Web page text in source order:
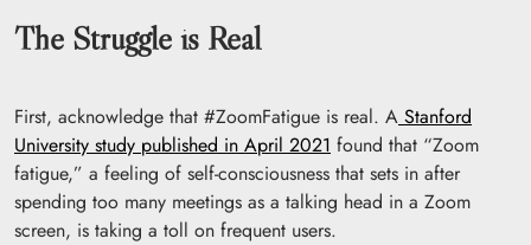
The Struggle is Real
First, acknowledge that #ZoomFatigue is real. A Stanford
University study published in April 2021 found that “Zoom
fatigue,” a feeling of self-consciousness that sets in after
spending too many meetings as a talking head in a Zoom
screen, is taking a toll on frequent users.